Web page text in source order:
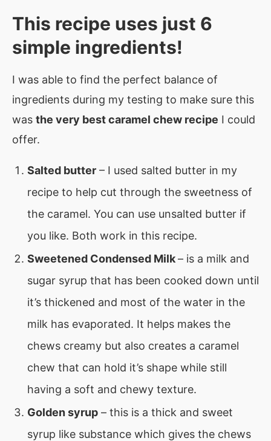
This recipe uses just 6
simple ingredients!
I was able to find the perfect balance of
ingredients during my testing to make sure this
was the very best caramel chew recipe I could
offer.
Salted butter – I used salted butter in my
recipe to help cut through the sweetness of
the caramel. You can use unsalted butter if
you like. Both work in this recipe.
Sweetened Condensed Milk– is a milk and
sugar syrup that has been cooked down until
it’s thickened and most of the water in the
milk has evaporated. It helps makes the
chews creamy but also creates a caramel
chew that can hold it’s shape while still
having a soft and chewy texture.
Golden syrup – this is a thick and sweet
syrup like substance which gives the chews